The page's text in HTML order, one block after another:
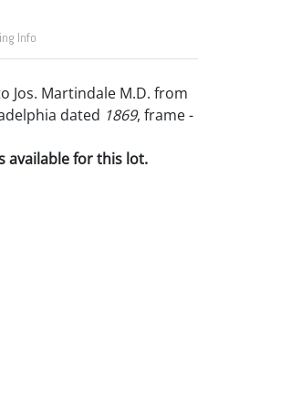
Info
Jos. Martindale M.D. from
dated 1869, frame -
available for this lot.